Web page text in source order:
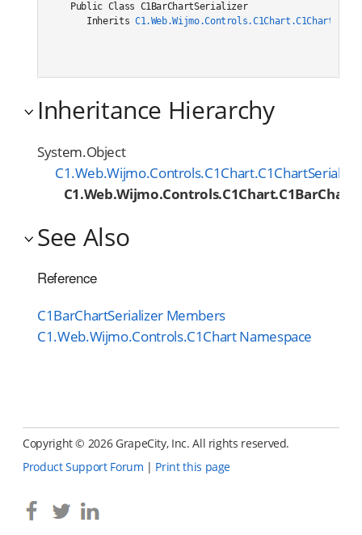
Public Class C1BarChartSerializer
Inherits
Inheritance Hierarchy
System.Object
See Also
Reference
C1BarChartSerializer Members
C1.Web.Wijmo.Controls.C1Chart Namespace
Copyright © 2026 GrapeCity, Inc. All rights reserved.
Product Support Forum | Print this page